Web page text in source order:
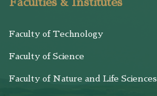
Faculties & Institutes
Faculty of Technology
Faculty of Science
Faculty of Nature and Life Sciences